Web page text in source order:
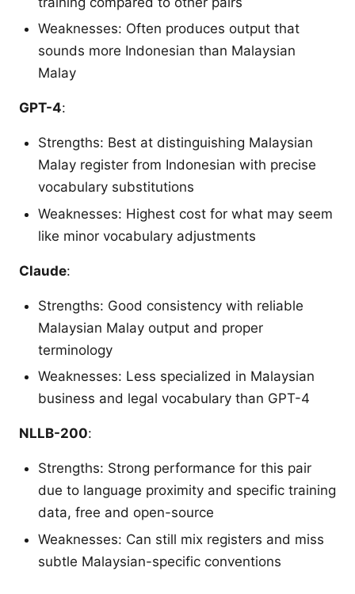
Weaknesses: Often produces output that
sounds more Indonesian than Malaysian
Malay
GPT-4:
Strengths: Best at distinguishing Malaysian
Malay register from Indonesian with precise
vocabulary substitutions
Weaknesses: Highest cost for what may seem
like minor vocabulary adjustments
Claude:
Strengths: Good consistency with reliable
Malaysian Malay output and proper
terminology
Weaknesses: Less specialized in Malaysian
business and legal vocabulary than GPT-4
NLLB-200:
Strengths: Strong performance for this pair
due to language proximity and specific training
data, free and open-source
Weaknesses: Can still mix registers and miss
subtle Malaysian-specific conventions